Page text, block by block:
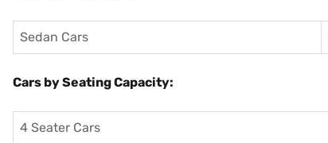
Sedan Cars
Cars by Seating Capacity:
4 Seater Cars